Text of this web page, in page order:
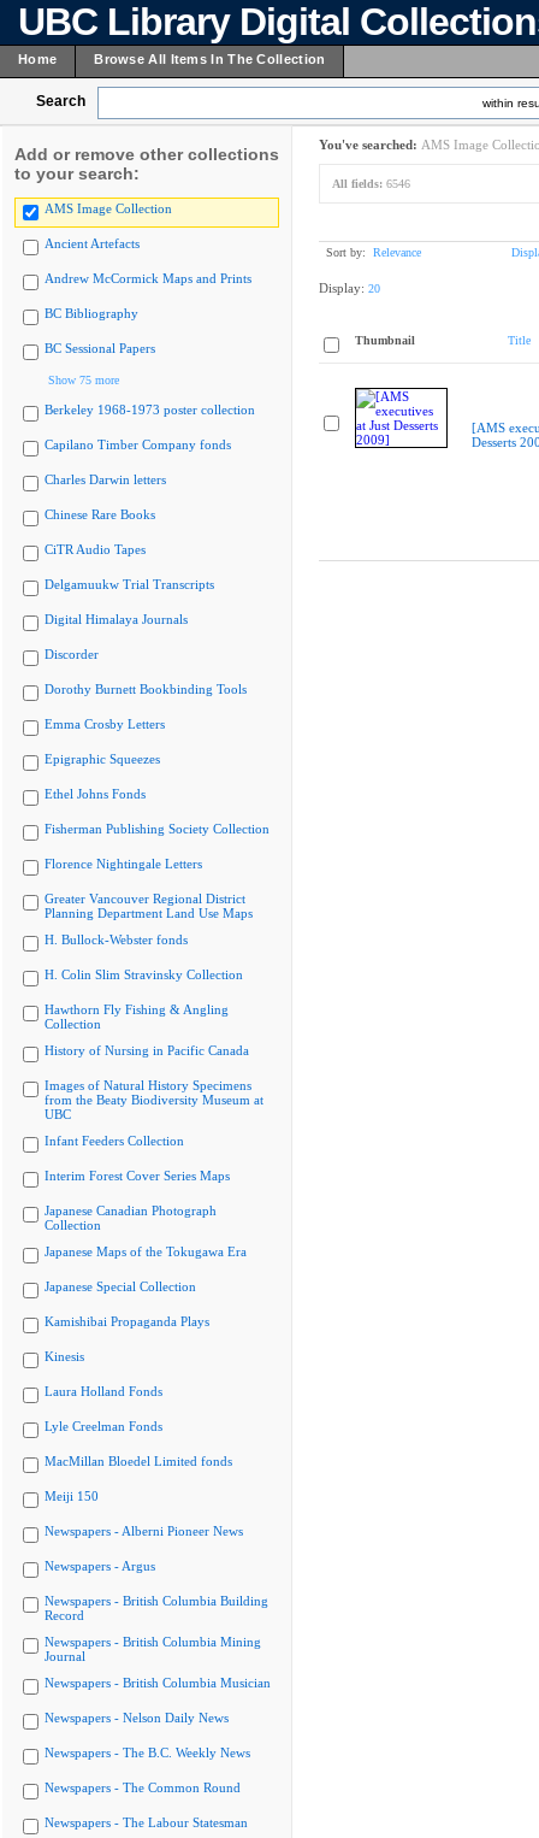
UBC Library Digital
Home Browse All Items In The Collection
Search within
Add or remove other collections
to your search:
AMS Image Collection
Ancient Artefacts
Andrew McCormick Maps and Prints
BC Bibliography
BC Sessional Papers
Show 75 more
Berkeley 1968-1973 poster collection
Capilano Timber Company fonds
Charles Darwin letters
Chinese Rare Books
CiTR Audio Tapes
Delgamuukw Trial Transcripts
Digital Himalaya Journals
Discorder
Dorothy Burnett Bookbinding Tools
Emma Crosby Letters
Epigraphic Squeezes
Ethel Johns Fonds
Fisherman Publishing Society Collection
Florence Nightingale Letters
Greater Vancouver Regional District
Planning Department Land Use Maps
H. Bullock-Webster fonds
H. Colin Slim Stravinsky Collection
Hawthorn Fly Fishing & Angling
Collection
History of Nursing in Pacific Canada
Images of Natural History Specimens
from the Beaty Biodiversity Museum at
UBC
Infant Feeders Collection
Interim Forest Cover Series Maps
Japanese Canadian Photograph
Collection
Japanese Maps of the Tokugawa Era
Japanese Special Collection
Kamishibai Propaganda Plays
Kinesis
Laura Holland Fonds
Lyle Creelman Fonds
MacMillan Bloedel Limited fonds
Meiji 150
Newspapers - Alberni Pioneer News
Newspapers - Argus
Newspapers - British Columbia Building
Record
Newspapers - British Columbia Mining
Journal
Newspapers - British Columbia Musician
Newspapers - Nelson Daily News
Newspapers - The B.C. Weekly News
Newspapers - The Common Round
Newspapers - The Labour Statesman
You've searched: AMS Image
All fields: 6546
Sort by: Relevance
Display: 20
Thumbnail Title
[AMS
Desserts